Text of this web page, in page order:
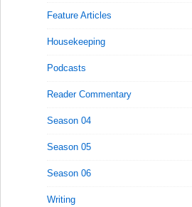
Feature Articles
Housekeeping
Podcasts
Reader Commentary
Season 04
Season 05
Season 06
Writing